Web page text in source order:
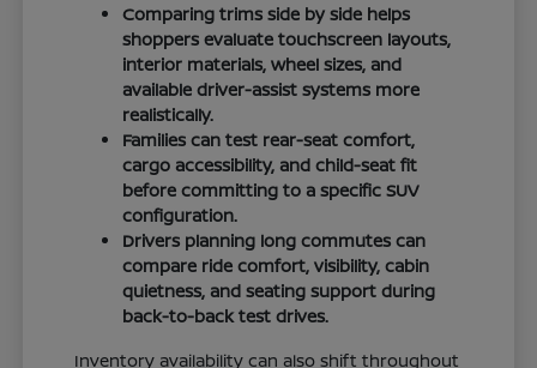
Comparing trims side by side helps
shoppers evaluate touchscreen layouts,
interior materials, wheel sizes, and
available driver-assist systems more
realistically.
Families can test rear-seat comfort,
cargo accessibility, and child-seat fit
before committing to a specific SUV
configuration.
Drivers planning long commutes can
compare ride comfort, visibility, cabin
quietness, and seating support during
back-to-back test drives.
Inventory availability can also shift throughout